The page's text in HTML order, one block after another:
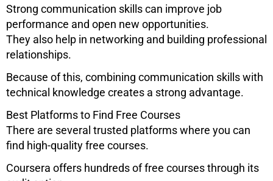
Strong communication skills can improve job
performance and open new opportunities.
They also help in networking and building professional
relationships.
Because of this, combining communication skills with
technical knowledge creates a strong advantage.
Best Platforms to Find Free Courses
There are several trusted platforms where you can
find high-quality free courses.
Coursera offers hundreds of free courses through its